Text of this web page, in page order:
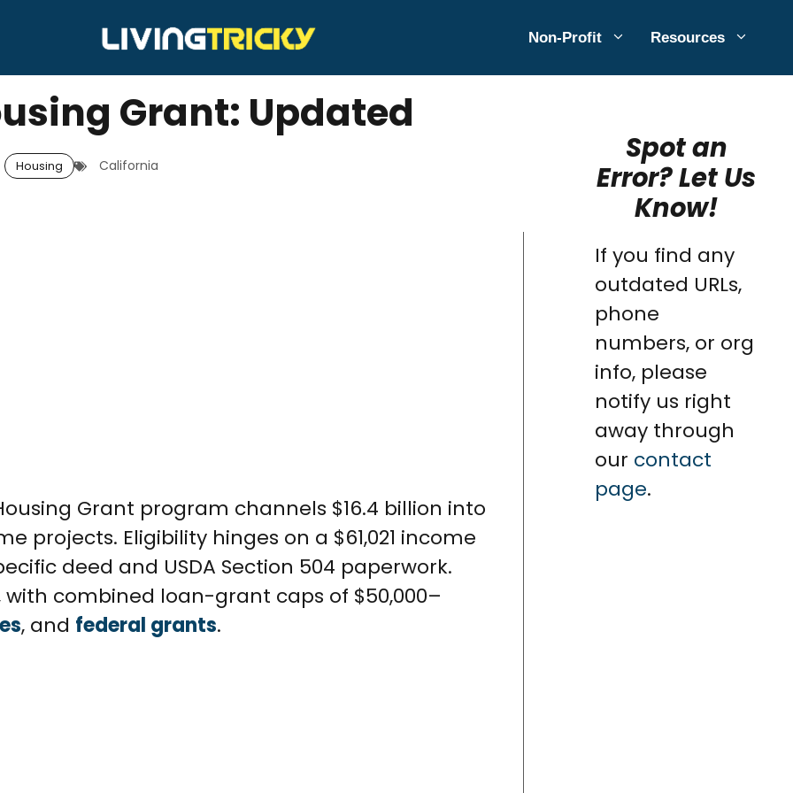
Non-Profit Resources
Grant: Updated
Housing California
Grant program channels $16.4 billion into
projects. Eligibility hinges on a $61,021 income
deed and USDA Section 504 paperwork.
with combined loan-grant caps of $50,000–
, and federal grants.
Spot an
Error? Let Us
Know!
If you find any
outdated URLs,
phone
numbers, or org
info, please
notify us right
away through
our contact
page.